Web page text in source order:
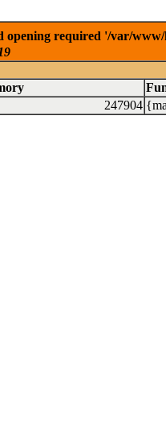
required '/var/
19
247904